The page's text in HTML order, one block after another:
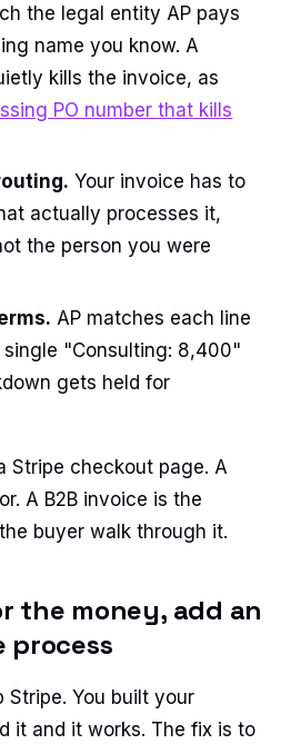
the legal entity AP pays
name you know. A
kills the invoice, as
PO number that kills
Your invoice has to
actually processes it,
the person you were
AP matches each line
single "Consulting: 8,400"
gets held for
Stripe checkout page. A
A B2B invoice is the
buyer walk through it.
the money, add an
process
Stripe. You built your
it and it works. The fix is to